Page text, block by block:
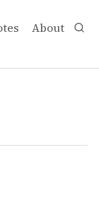
About